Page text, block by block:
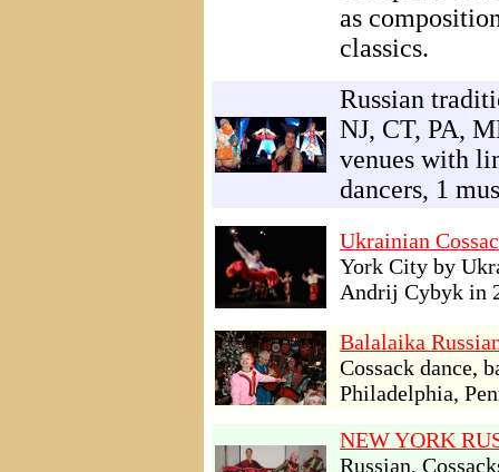
as
classics.
Russian
NJ, CT, PA,
venues with
dancers, 1
Ukrainian
York City by
Andrij Cybyk in
Balalaika
Cossack dance,
Philadelphia,
NEW YORK
Russian,